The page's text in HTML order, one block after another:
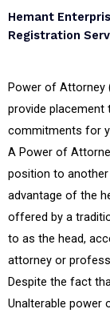
Hemant
Registration
Power of Attorney
provide
commitments for
A Power of
position to
advantage of the
offered by a
to as the head,
attorney or
Despite the fact
Unalterable power